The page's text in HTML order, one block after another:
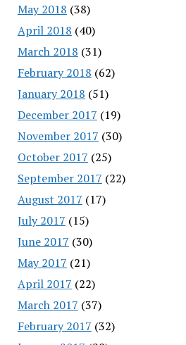
May 2018 (38)
April 2018 (40)
March 2018 (31)
February 2018 (62)
January 2018 (51)
December 2017 (19)
November 2017 (30)
October 2017 (25)
September 2017 (22)
August 2017 (17)
July 2017 (15)
June 2017 (30)
May 2017 (21)
April 2017 (22)
March 2017 (37)
February 2017 (32)